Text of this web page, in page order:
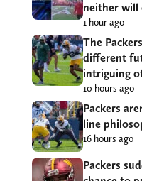
neither will
1 hour ago
The
different
intriguing
10 hours ago
Packers
line
16 hours ago
Packers